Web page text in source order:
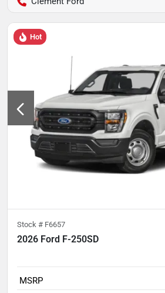
Hot
Stock # F6657
2026 Ford F-250SD
MSRP